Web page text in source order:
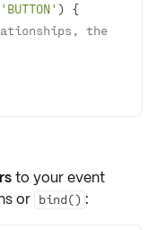
'BUTTON'
the
to your event
or bind() :